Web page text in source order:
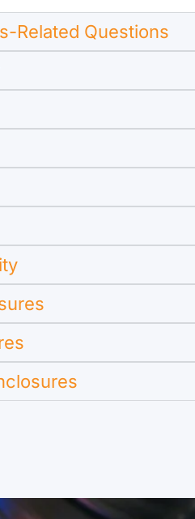
Related Questions